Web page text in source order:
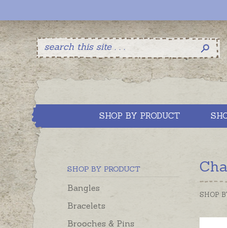
SHOP BY PRODUCT
SHOP BY PRODUCT
Bangles
Bracelets
Brooches & Pins
SHOP